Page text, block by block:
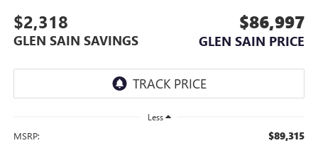
$2,318
GLEN SAIN SAVINGS
$86,997
GLEN SAIN PRICE
Less
MSRP: $89,315